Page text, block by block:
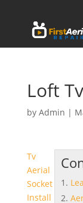
Loft
by Admin |
Tv
Aerial
Socket
Install